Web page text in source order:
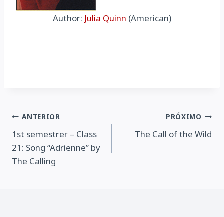
Author: Julia Quinn (American)
Navegação
de
Post
ANTERIOR
1st semestrer – Class
21: Song “Adrienne” by
The Calling
PRÓXIMO
The Call of the Wild